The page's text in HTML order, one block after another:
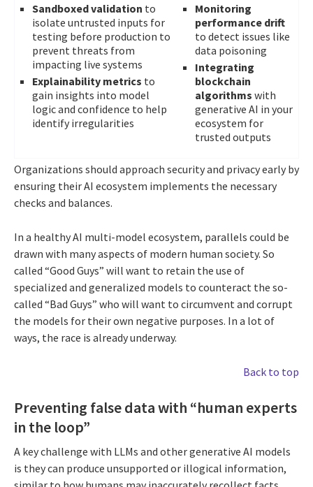
Sandboxed validation to
isolate untrusted inputs for
testing before production to
prevent threats from
impacting live systems
Explainability metrics to
gain insights into model
logic and confidence to help
identify irregularities
Monitoring
performance drift
to detect issues like
data poisoning
Integrating
blockchain
algorithms with
generative AI in your
ecosystem for
trusted outputs
Organizations should approach security and privacy early by
ensuring their AI ecosystem implements the necessary
checks and balances.
In a healthy AI multi-model ecosystem, parallels could be
drawn with many aspects of modern human society. So
called “Good Guys” will want to retain the use of
specialized and generalized models to counteract the so-
called “Bad Guys” who will want to circumvent and corrupt
the models for their own negative purposes. In a lot of
ways, the race is already underway.
Back to top
Preventing false data with “human experts
in the loop”
A key challenge with LLMs and other generative AI models
is they can produce unsupported or illogical information,